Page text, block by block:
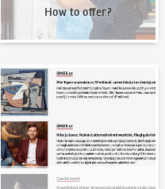
How to offer?
Written about us